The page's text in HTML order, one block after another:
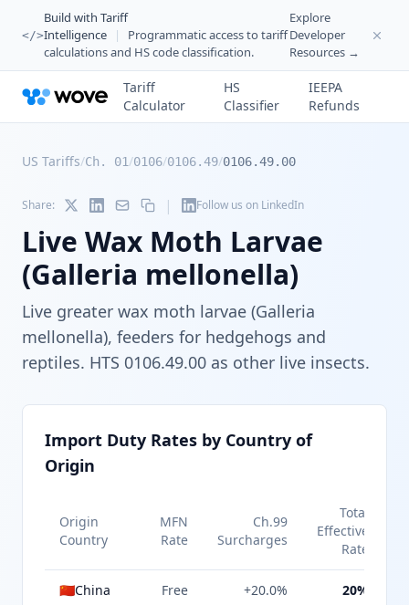
</>
Build with Tariff
Intelligence
|
Programmatic access to tariff
calculations and HS code classification.
Explore
Developer
Resources →
Tariff
Calculator
HS
Classifier
IEEPA
Refunds
US Tariffs/Ch. 01/0106/0106.49/0106.49.00
Share: | Follow us on LinkedIn
Live Wax Moth Larvae
(Galleria mellonella)
Live greater wax moth larvae (Galleria
mellonella), feeders for hedgehogs and
reptiles. HTS 0106.49.00 as other live insects.
Import Duty Rates by Country of
Origin
Origin
Country
MFN
Rate
Ch.99
Surcharges
Total
Effective
Rate
🇨🇳China Free +20.0% 20%